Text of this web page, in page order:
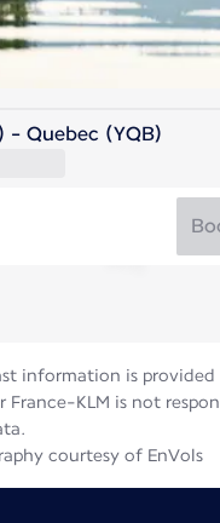
- Quebec (YQB)
information is provided
France-KLM is not
courtesy of EnVols